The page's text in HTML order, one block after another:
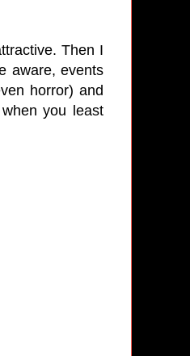
Then I
aware, events
horror) and
you least